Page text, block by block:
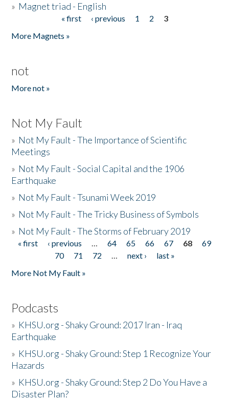
» Magnet triad - English
« first ‹ previous 1 2
3
More Magnets »
not
More not »
Not My Fault
» Not My Fault - The Importance of Scientific
Meetings
» Not My Fault - Social Capital and the 1906
Earthquake
» Not My Fault - Tsunami Week 2019
» Not My Fault - The Tricky Business of Symbols
» Not My Fault - The Storms of February 2019
Pages
« first ‹ previous … 64 65 66 67 68
69
70
71 72 … next ›
last »
More Not My Fault »
Podcasts
» KHSU.org - Shaky Ground: 2017 Iran - Iraq
Earthquake
» KHSU.org - Shaky Ground: Step 1 Recognize Your
Hazards
» KHSU.org - Shaky Ground: Step 2 Do You Have a
Disaster Plan?